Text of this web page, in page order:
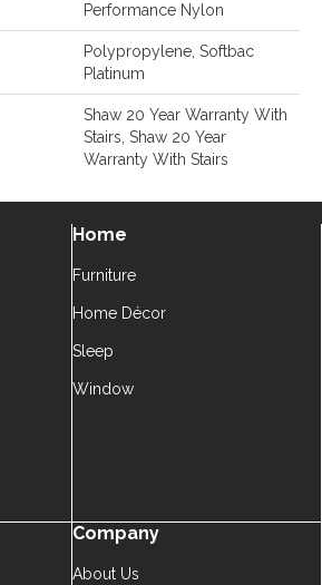
Performance Nylon
Polypropylene, Softbac
Platinum
Shaw 20 Year Warranty With
Stairs, Shaw 20 Year
Warranty With Stairs
Home
Furniture
Home Décor
Sleep
Window
Company
About Us